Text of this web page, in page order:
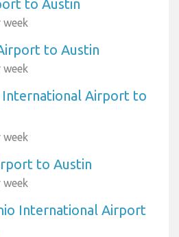
to Austin
to Austin
Airport to
to Austin
International Airport